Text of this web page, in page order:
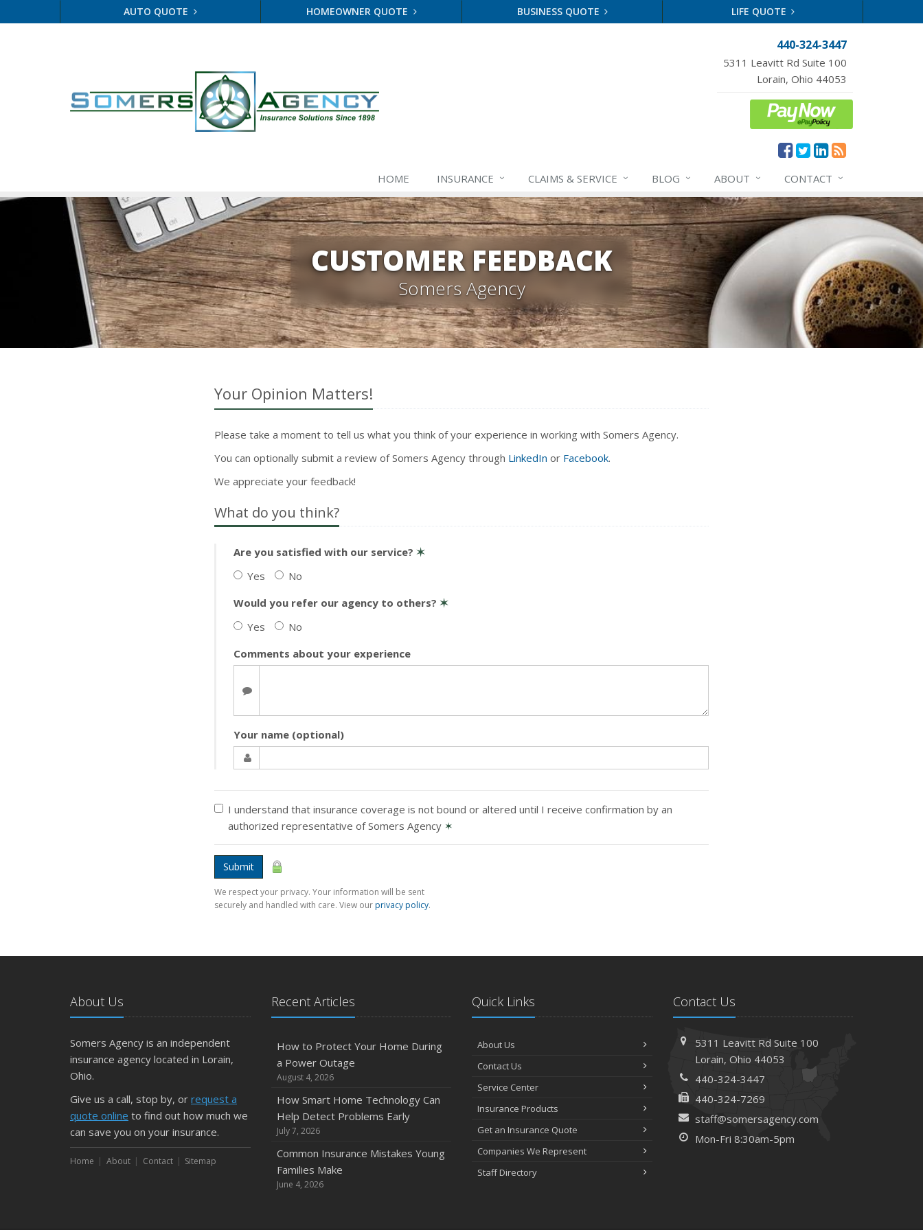
AUTO QUOTE HOMEOWNER QUOTE BUSINESS QUOTE LIFE QUOTE
440-324-3447
5311 Leavitt Rd Suite 100
Lorain, Ohio 44053
HOME INSURANCE CLAIMS & SERVICE BLOG ABOUT CONTACT
CUSTOMER FEEDBACK
Somers Agency
Your Opinion Matters!
Please take a moment to tell us what you think of your experience in working with Somers Agency.
You can optionally submit a review of Somers Agency through LinkedIn or Facebook.
We appreciate your feedback!
What do you think?
Are you satisfied with our service? ✶
Yes
No
Would you refer our agency to others? ✶
Yes
No
Comments about your experience
Your name (optional)
I understand that insurance coverage is not bound or altered until I receive confirmation by an
authorized representative of Somers Agency ✶
Submit
We respect your privacy. Your information will be sent
securely and handled with care. View ourprivacy policy.
About Us
Somers Agency is an independent
insurance agency located in Lorain,
Ohio.
Give us a call, stop by, or request a
quote online to find out how much we
can save you on your insurance.
Home About Contact Sitemap
Recent Articles
How to Protect Your Home During
a Power Outage
August 4, 2026
How Smart Home Technology Can
Help Detect Problems Early
July 7, 2026
Common Insurance Mistakes Young
Families Make
June 4, 2026
Quick Links
About Us
Contact Us
Service Center
Insurance Products
Get an Insurance Quote
Companies We Represent
Staff Directory
Contact Us
5311 Leavitt Rd Suite 100
Lorain, Ohio 44053
440-324-3447
440-324-7269
staff@somersagency.com
Mon-Fri 8:30am-5pm